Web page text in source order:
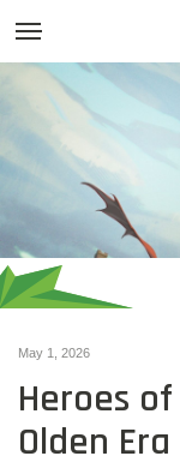
May 1, 2026
Heroes
Olden Era